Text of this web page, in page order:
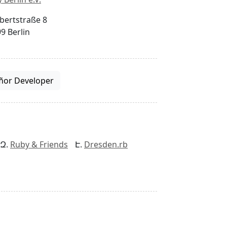
8
Berlin
Developer
Ruby & Friends
Dresden.rb